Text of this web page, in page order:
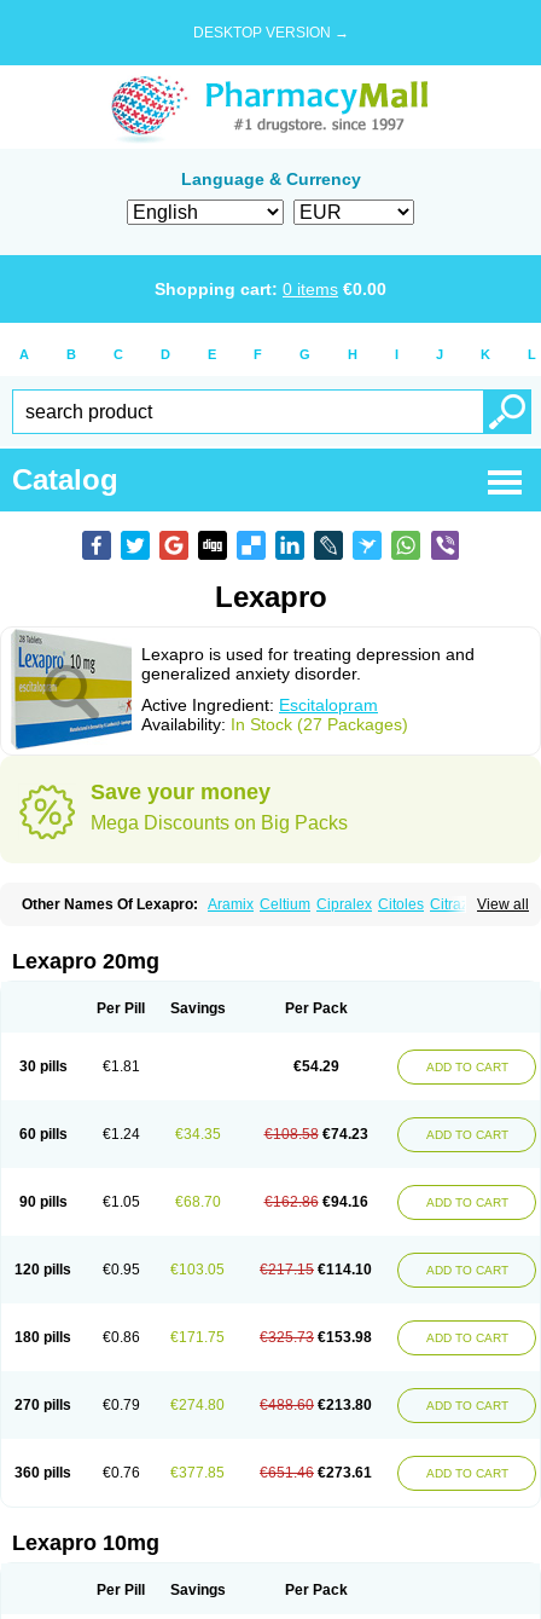
DESKTOP VERSION →
Language & Currency
Shopping cart: 0 items €0.00
A B C D E F G H I J K L
Catalog
Lexapro
Lexapro is used for treating depression and
generalized anxiety disorder.
Active Ingredient: Escitalopram
Availability: In Stock (27 Packages)
Save your money
Mega Discounts on Big Packs
View all
Other Names Of Lexapro: Aramix Celtium Cipralex Citoles Citraz 5
Losiram Losita Meliva
Sipralexa
Starcitin es
Lexapro 20mg
Per Pill Savings Per Pack
30 pills €1.81 €54.29 ADD TO CART
60 pills €1.24 €34.35 €108.58 €74.23 ADD TO CART
90 pills €1.05 €68.70 €162.86 €94.16 ADD TO CART
120 pills €0.95 €103.05 €217.15 €114.10 ADD TO CART
180 pills €0.86 €171.75 €325.73 €153.98 ADD TO CART
270 pills €0.79 €274.80 €488.60 €213.80 ADD TO CART
360 pills €0.76 €377.85 €651.46 €273.61 ADD TO CART
Lexapro 10mg
Per Pill Savings Per Pack